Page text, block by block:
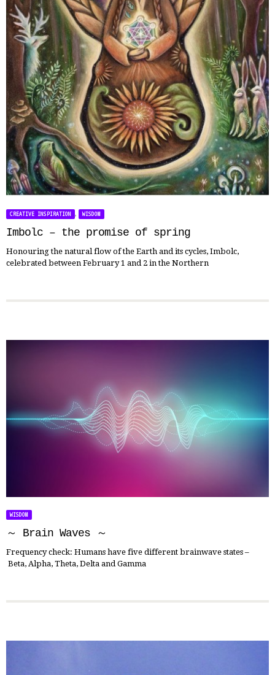
CREATIVE INSPIRATION , WISDOM
Imbolc – the promise of spring
Honouring the natural flow of the Earth and its cycles, Imbolc,
celebrated between February 1 and 2 in the Northern
WISDOM
～ Brain Waves ～
Frequency check: Humans have five different brainwave states –
Beta, Alpha, Theta, Delta and Gamma